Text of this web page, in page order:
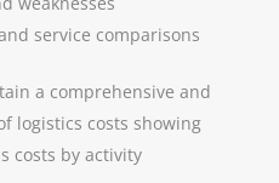
service comparisons
a comprehensive and
logistics costs showing
costs by activity